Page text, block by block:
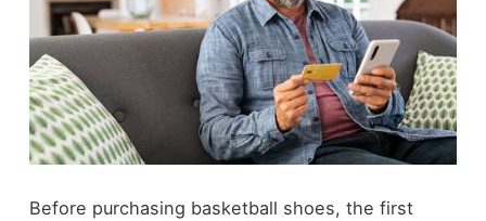
Before purchasing basketball shoes, the first